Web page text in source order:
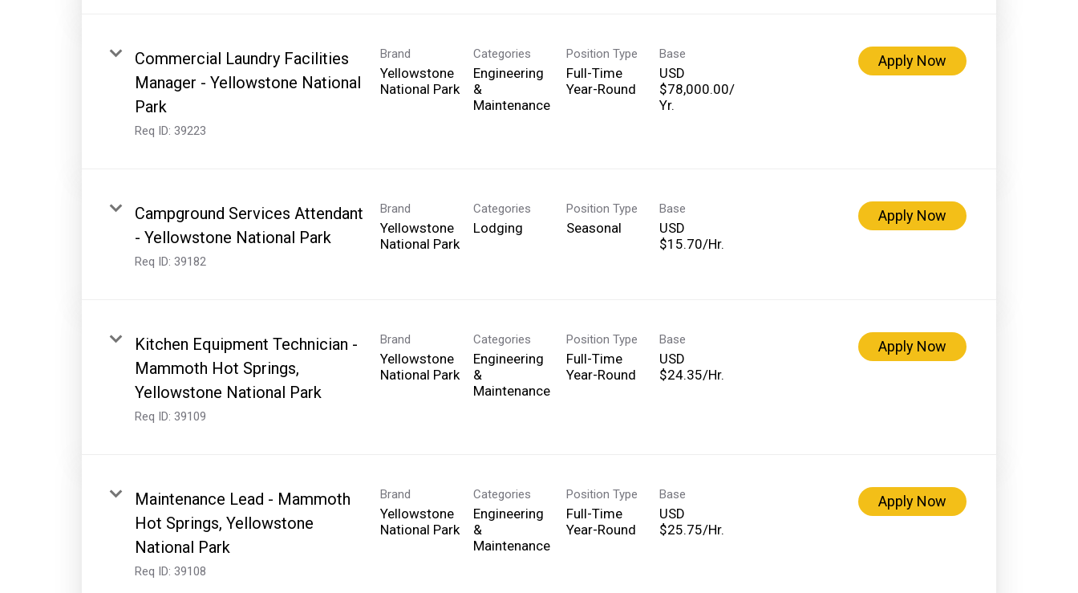
Commercial Laundry Facilities
Manager - Yellowstone National
Park
Req ID: 39223
Brand
Yellowstone
National Park
Categories
Engineering
&
Maintenance
Position Type
Full-Time
Year-Round
Base
USD
$78,000.00/
Yr.
Apply Now
Campground Services Attendant
- Yellowstone National Park
Req ID: 39182
Brand
Yellowstone
National Park
Categories
Lodging
Position Type
Seasonal
Base
USD
$15.70/Hr.
Apply Now
Kitchen Equipment Technician -
Mammoth Hot Springs,
Yellowstone National Park
Req ID: 39109
Brand
Yellowstone
National Park
Categories
Engineering
&
Maintenance
Position Type
Full-Time
Year-Round
Base
USD
$24.35/Hr.
Apply Now
Maintenance Lead - Mammoth
Hot Springs, Yellowstone
National Park
Req ID: 39108
Brand
Yellowstone
National Park
Categories
Engineering
&
Maintenance
Position Type
Full-Time
Year-Round
Base
USD
$25.75/Hr.
Apply Now